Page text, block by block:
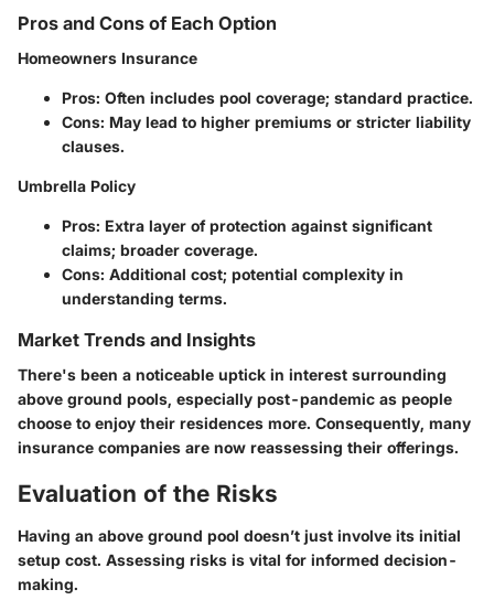
Pros and Cons of Each Option
Homeowners Insurance
Pros: Often includes pool coverage; standard practice.
Cons: May lead to higher premiums or stricter liability
clauses.
Umbrella Policy
Pros: Extra layer of protection against significant
claims; broader coverage.
Cons: Additional cost; potential complexity in
understanding terms.
Market Trends and Insights
There's been a noticeable uptick in interest surrounding
above ground pools, especially post-pandemic as people
choose to enjoy their residences more. Consequently, many
insurance companies are now reassessing their offerings.
Evaluation of the Risks
Having an above ground pool doesn’t just involve its initial
setup cost. Assessing risks is vital for informed decision-
making.